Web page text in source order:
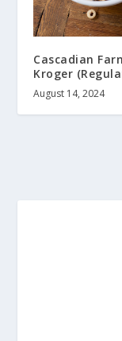
Cascadian
Kroger
August 14, 2024